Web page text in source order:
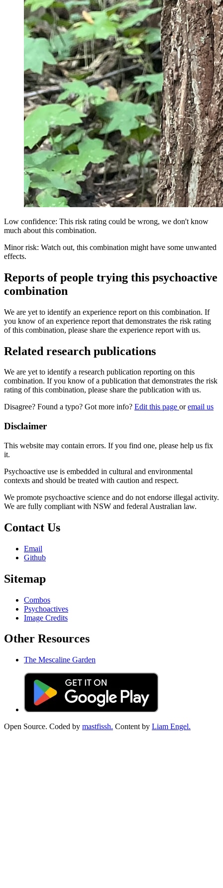
Low confidence: This risk rating could be wrong, we don't know
much about this combination.
Minor risk: Watch out, this combination might have some unwanted
effects.
Reports of people trying this psychoactive
combination
We are yet to identify an experience report on this combination. If
you know of an experience report that demonstrates the risk rating
of this combination, please share the experience report with us.
Related research publications
We are yet to identify a research publication reporting on this
combination. If you know of a publication that demonstrates the risk
rating of this combination, please share the publication with us.
Disagree? Found a typo? Got more info? Edit this page oremail us
Disclaimer
This website may contain errors. If you find one, please help us fix
it.
Psychoactive use is embedded in cultural and environmental
contexts and should be treated with caution and respect.
We promote psychoactive science and do not endorse illegal activity.
We are fully compliant with NSW and federal Australian law.
Contact Us
Email
Github
Sitemap
Combos
Psychoactives
Image Credits
Other Resources
The Mescaline Garden
Open Source. Coded by mastfissh. Content by Liam Engel.